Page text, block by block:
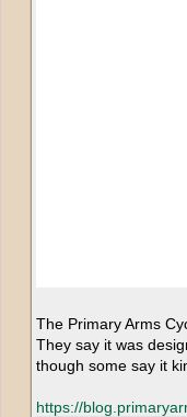
The Primary Arms
They say it was
though some say it
https://